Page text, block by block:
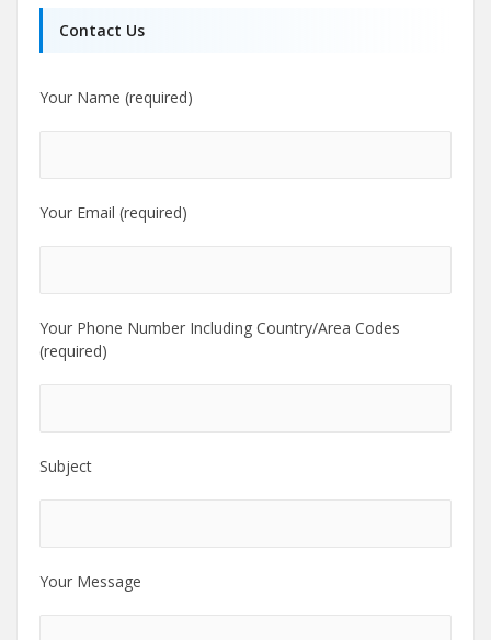
Contact Us
Your Name (required)
Your Email (required)
Your Phone Number Including Country/Area Codes
(required)
Subject
Your Message